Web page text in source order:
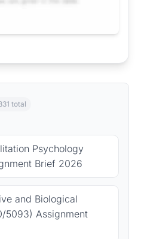
total
Psychology
Brief 2026
and Biological
5093) Assignment